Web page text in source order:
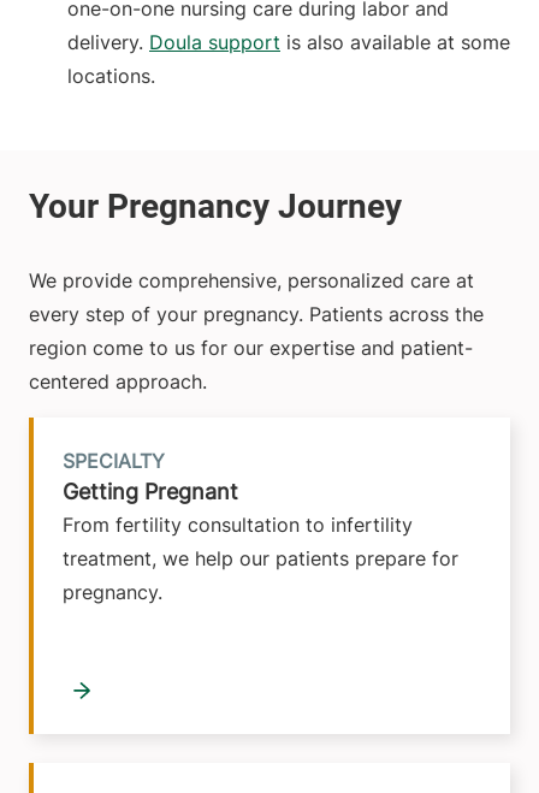
one-on-one nursing care during labor and
delivery. Doula support is also available at some
locations.
We provide comprehensive, personalized care at
every step of your pregnancy. Patients across the
region come to us for our expertise and patient-
centered approach.
Getting Pregnant
From fertility consultation to infertility
treatment, we help our patients prepare for
pregnancy.
SPECIALTY